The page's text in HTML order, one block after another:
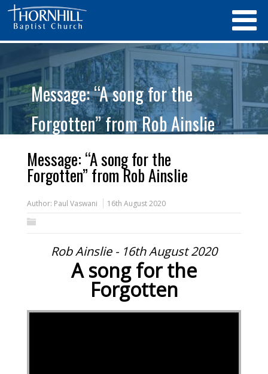
Message: “A song for the
Forgotten” from Rob Ainslie
Message: “A song for the
Forgotten” from Rob Ainslie
Author: Paul Vaswani 16th August 2020
Rob Ainslie - 16th August 2020
A song for the
Forgotten